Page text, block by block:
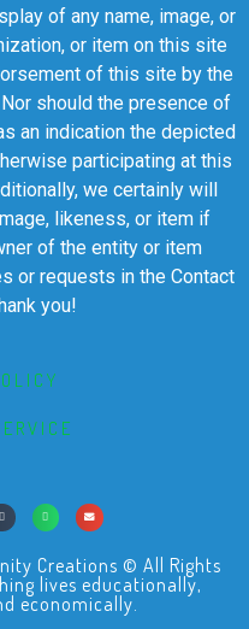
of any name, image, or
or item on this site
of this site by the
should the presence of
an indication the depicted
participating at this
we certainly will
likeness, or item if
of the entity or item
or requests in the Contact
you!
Creations © All Rights
lives educationally,
economically.